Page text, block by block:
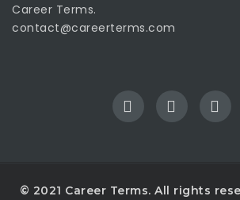
Career Terms.
contact@careerterms.com
© 2021 Career Terms. All rights